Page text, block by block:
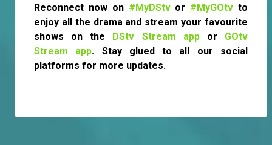
Reconnect now on #MyDStvor #MyGOtv to
enjoy all the drama and stream your favourite
shows on the DStv Stream appor GOtv
Stream app. Stay glued to all our social
platforms for more updates.